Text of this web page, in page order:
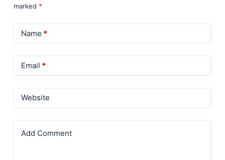
marked *
Name *
Email *
Website
Add Comment